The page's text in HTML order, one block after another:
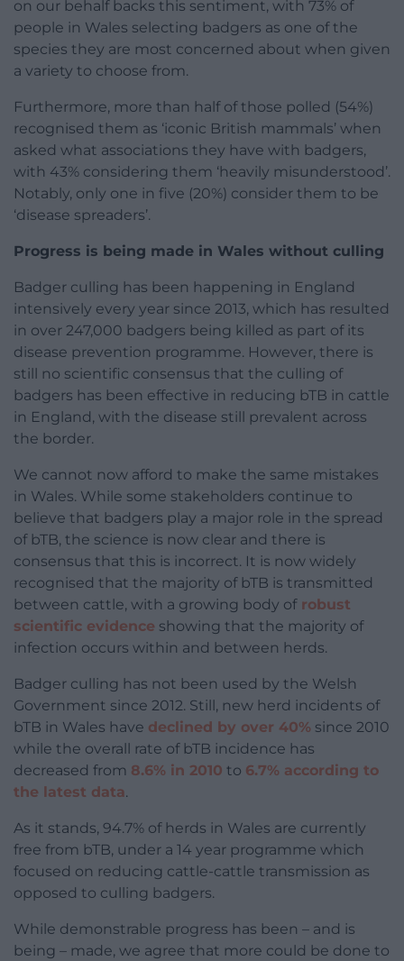
on our behalf backs this sentiment, with 73% of
people in Wales selecting badgers as one of the
species they are most concerned about when given
a variety to choose from.
Furthermore, more than half of those polled (54%)
recognised them as ‘iconic British mammals’ when
asked what associations they have with badgers,
with 43% considering them ‘heavily misunderstood’.
Notably, only one in five (20%) consider them to be
‘disease spreaders’.
Progress is being made in Wales without culling
Badger culling has been happening in England
intensively every year since 2013, which has resulted
in over 247,000 badgers being killed as part of its
disease prevention programme. However, there is
still no scientific consensus that the culling of
badgers has been effective in reducing bTB in cattle
in England, with the disease still prevalent across
the border.
We cannot now afford to make the same mistakes
in Wales. While some stakeholders continue to
believe that badgers play a major role in the spread
of bTB, the science is now clear and there is
consensus that this is incorrect. It is now widely
recognised that the majority of bTB is transmitted
between cattle, with a growing body ofrobust
scientific evidence showing that the majority of
infection occurs within and between herds.
Badger culling has not been used by the Welsh
Government since 2012. Still, new herd incidents of
bTB in Wales have declined by over 40% since 2010
while the overall rate of bTB incidence has
decreased from 8.6% in 2010 to 6.7% according to
the latest data.
As it stands, 94.7% of herds in Wales are currently
free from bTB, under a 14 year programme which
focused on reducing cattle-cattle transmission as
opposed to culling badgers.
While demonstrable progress has been – and is
being – made, we agree that more could be done to